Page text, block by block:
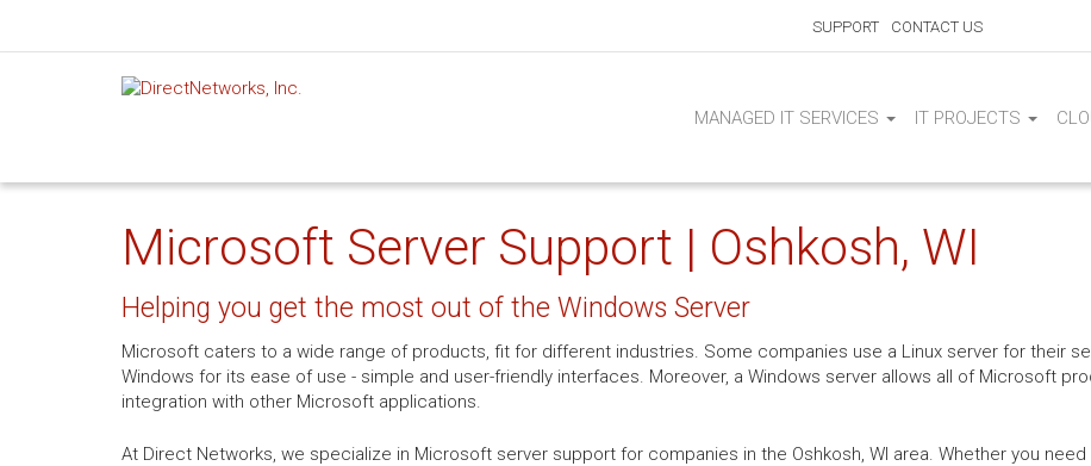
SUPPORT CONTACT US
MANAGED IT SERVICES IT PROJECTS
Microsoft Server Support | Oshkosh, WI
Helping you get the most out of the Windows Server
Microsoft caters to a wide range of products, fit for different industries. Some companies use a Linux server for their
Windows for its ease of use - simple and user-friendly interfaces. Moreover, a Windows server allows all of Microsoft
integration with other Microsoft applications.
At Direct Networks, we specialize in Microsoft server support for companies in the Oshkosh, WI area. Whether you